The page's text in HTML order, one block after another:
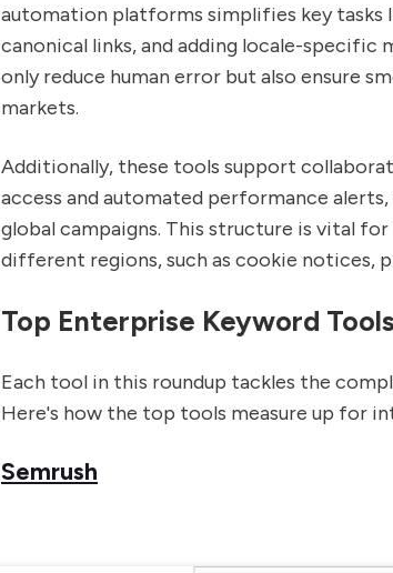
automation platforms simplifies key tasks
canonical links, and adding locale-specific
only reduce human error but also ensure
markets.
Additionally, these tools support
access and automated performance
global campaigns. This structure is vital
different regions, such as cookie notices,
Top Enterprise Keyword
Each tool in this roundup tackles the
Here's how the top tools measure up for
Semrush